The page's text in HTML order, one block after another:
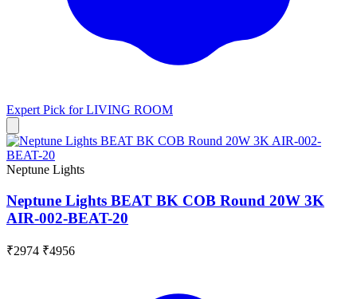
Expert Pick forLIVING ROOM
Neptune Lights
Neptune Lights BEAT BK COB Round 20W 3K
AIR-002-BEAT-20
₹2974 ₹4956